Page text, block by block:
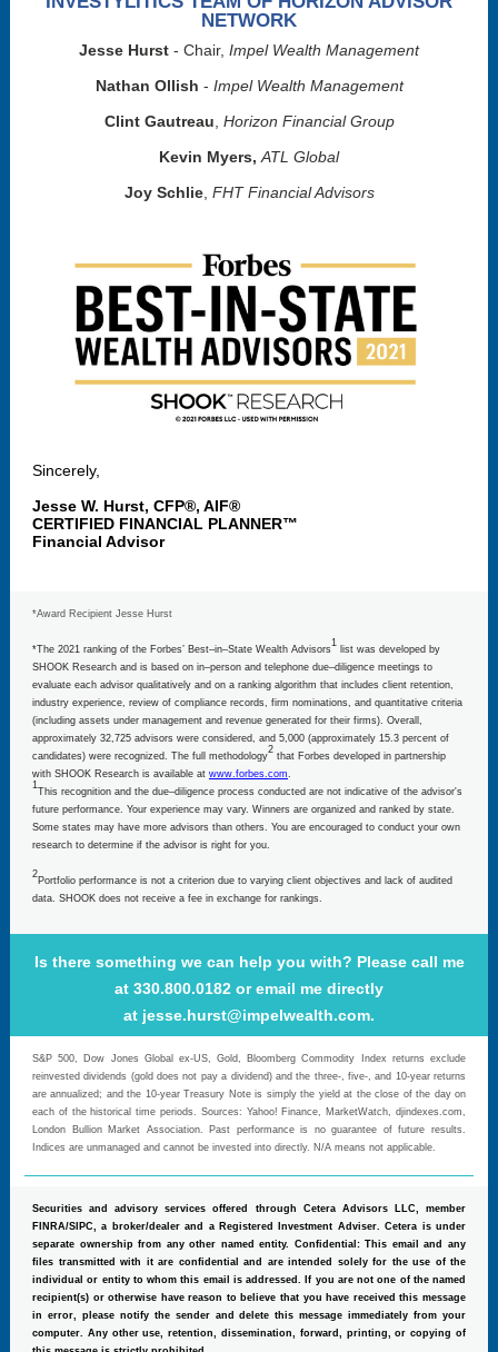
NETWORK
Jesse Hurst - Chair, Impel Wealth Management
Nathan Ollish - Impel Wealth Management
Clint Gautreau Horizon Financial Group
Kevin Myers, ATL Global
Joy Schlie, FHT Financial Advisors
Sincerely,
Jesse W. Hurst, CFP®, AIF®
CERTIFIED FINANCIAL PLANNER™
Financial Advisor
*Award Recipient Jesse Hurst
*The 2021 ranking of the Forbes’ Best–in–State Wealth Advisors
1
list was developed by
SHOOK Research and is based on in–person and telephone due–diligence meetings to
evaluate each advisor qualitatively and on a ranking algorithm that includes client retention,
industry experience, review of compliance records, firm nominations, and quantitative criteria
(including assets under management and revenue generated for their firms). Overall,
approximately 32,725 advisors were considered, and 5,000 (approximately 15.3 percent of
candidates) were recognized. The full methodology
2
that Forbes developed in partnership
with SHOOK Research is available at www.forbes.com.
1
This recognition and the due–diligence process conducted are not indicative of the advisor's
future performance. Your experience may vary. Winners are organized and ranked by state.
Some states may have more advisors than others. You are encouraged to conduct your own
research to determine if the advisor is right for you.
2
Portfolio performance is not a criterion due to varying client objectives and lack of audited
data. SHOOK does not receive a fee in exchange for rankings.
Is there something we can help you with? Please call me
at 330.800.0182 or email me directly
at jesse.hurst@impelwealth.com.
S&P 500, Dow Jones Global ex-US, Gold, Bloomberg Commodity Index returns exclude
reinvested dividends (gold does not pay a dividend) and the three-, five-, and 10-year returns
are annualized; and the 10-year Treasury Note is simply the yield at the close of the day on
each of the historical time periods. Sources: Yahoo! Finance, MarketWatch, djindexes.com,
London Bullion Market Association. Past performance is no guarantee of future results.
Indices are unmanaged and cannot be invested into directly. N/A means not applicable.
Securities and advisory services offered through Cetera Advisors LLC, member
FINRA/SIPC, a broker/dealer and a Registered Investment Adviser. Cetera is under
separate ownership from any other named entity. Confidential: This email and any
files transmitted with it are confidential and are intended solely for the use of the
individual or entity to whom this email is addressed. If you are not one of the named
recipient(s) or otherwise have reason to believe that you have received this message
in error, please notify the sender and delete this message immediately from your
computer. Any other use, retention, dissemination, forward, printing, or copying of